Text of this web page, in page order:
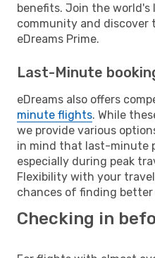
benefits. Join the world's
community and discover
eDreams Prime.
Last-Minute
eDreams also offers
minute flights. While
we provide various
in mind that last-minute
especially during peak
Flexibility with your
chances of finding better
Checking in